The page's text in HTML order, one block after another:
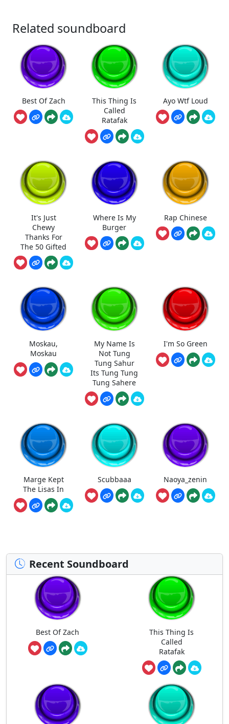
Related soundboard
Best Of Zach
This Thing Is
Called
Ratafak
Ayo Wtf Loud
It's Just
Chewy
Thanks For
The 50 Gifted
Where Is My
Burger
Rap Chinese
Moskau,
Moskau
My Name Is
Not Tung
Tung Sahur
Its Tung Tung
Tung Sahere
I'm So Green
Marge Kept
The Lisas In
Scubbaaa Naoya_zenin
Recent Soundboard
Best Of Zach
This Thing Is
Called
Ratafak